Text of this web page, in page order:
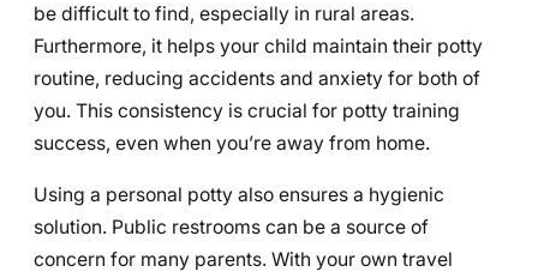
be difficult to find, especially in rural areas.
Furthermore, it helps your child maintain their potty
routine, reducing accidents and anxiety for both of
you. This consistency is crucial for potty training
success, even when you’re away from home.
Using a personal potty also ensures a hygienic
solution. Public restrooms can be a source of
concern for many parents. With your own travel